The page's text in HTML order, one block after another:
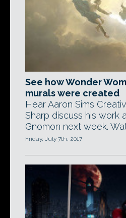
See how Wonder
murals were created
Hear Aaron Sims
Sharp discuss his work
Gnomon next week.
Friday, July 7th, 2017